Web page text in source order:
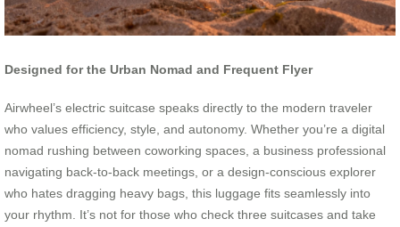
Designed for the Urban Nomad and Frequent Flyer
Airwheel’s electric suitcase speaks directly to the modern traveler
who values efficiency, style, and autonomy. Whether you’re a digital
nomad rushing between coworking spaces, a business professional
navigating back-to-back meetings, or a design-conscious explorer
who hates dragging heavy bags, this luggage fits seamlessly into
your rhythm. It’s not for those who check three suitcases and take